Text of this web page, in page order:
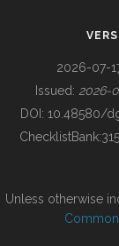
BUILDING COL
2026-07-
Issued: 2026-
DOI: 10.48580/
ChecklistBank:
Unless otherwise